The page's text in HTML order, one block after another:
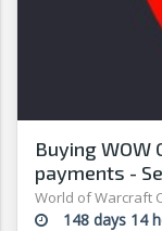
Buying WOW
payments -
withdrawals -
World of Warcraft
148 days 14